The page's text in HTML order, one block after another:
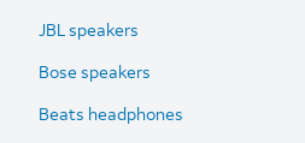
JBL speakers
Bose speakers
Beats headphones